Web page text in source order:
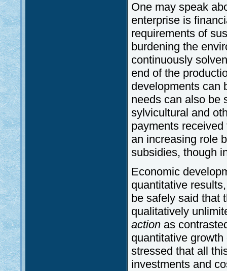
One may speak
enterprise is
requirements of
burdening the
continuously
end of the
developments can
needs can also be
sylvicultural and
payments
an increasing role
subsidies, though
Economic
quantitative
be safely said that
qualitatively
action as
quantitative
stressed that all
investments and